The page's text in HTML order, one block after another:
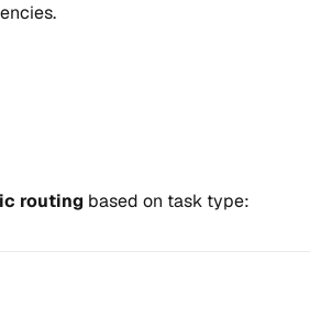
routing based on task type: